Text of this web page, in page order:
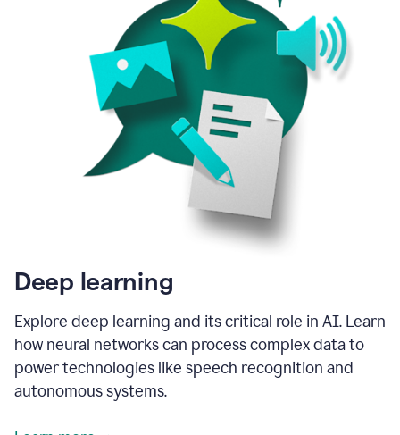
Deep learning
Explore deep learning and its critical role in AI. Learn
how neural networks can process complex data to
power technologies like speech recognition and
autonomous systems.